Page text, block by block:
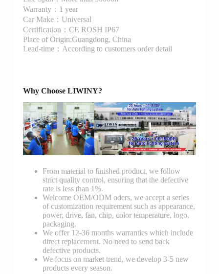
Warranty：1 year
Car Make：Universal
Certification：CE ROSH IP67
Place of Origin:Guangdong, China
Lead-time：According to customers order detail
Why Choose LIWINY?
From material to finished product, we follow
strict quality control, ensuring that the defective
rate is less than 1%.
Welcome OEM/ODM oders, we accept a series
of customization requirement such as appearance,
power, drive, fan, chip, color temperature, logo,
packaging.
We offer 12-36 months warranties which include
direct replacement. No need to send back
defective products.
We focus on market trend, we develop 3-5 new
products every season.